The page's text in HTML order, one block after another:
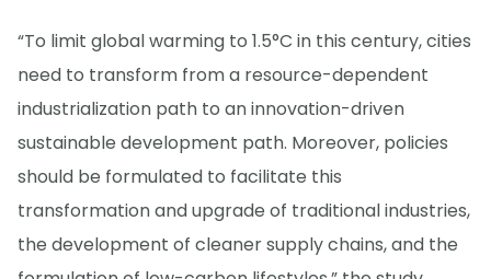
“To limit global warming to 1.5°C in this century, cities
need to transform from a resource-dependent
industrialization path to an innovation-driven
sustainable development path. Moreover, policies
should be formulated to facilitate this
transformation and upgrade of traditional industries,
the development of cleaner supply chains, and the